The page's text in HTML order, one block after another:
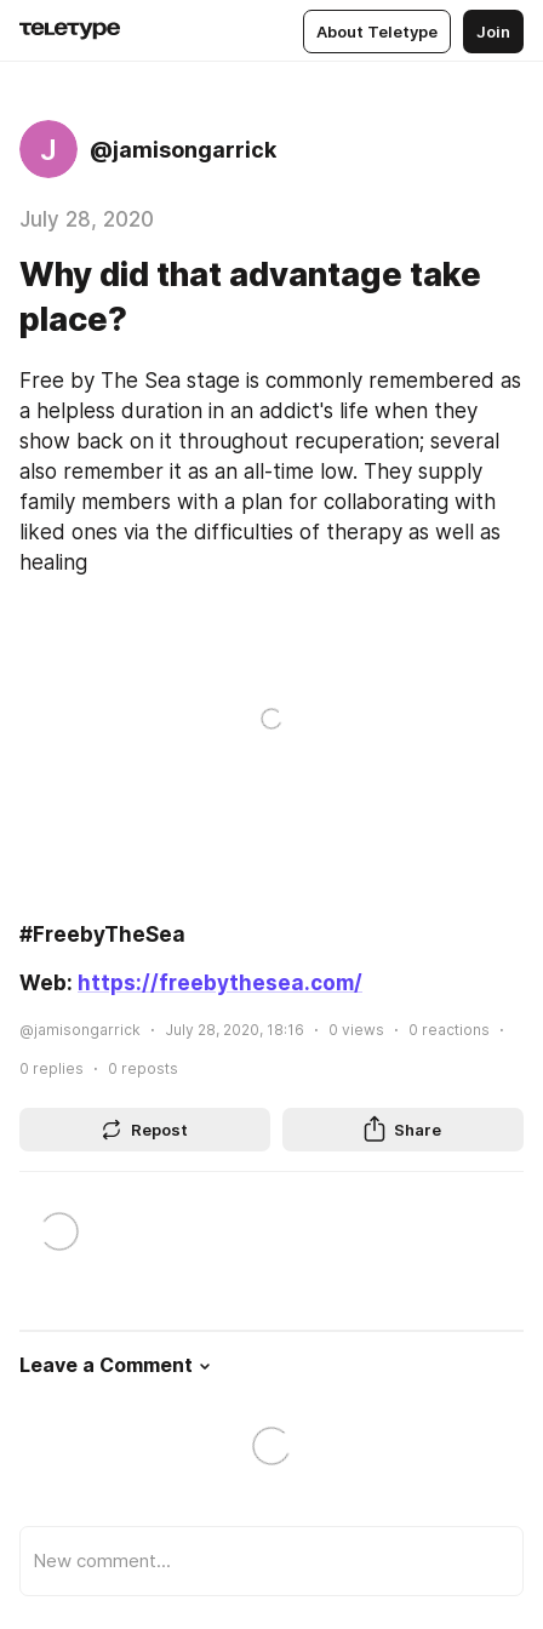
About Teletype Join
J @jamisongarrick
July 28, 2020
Why did that advantage take
place?
Free by The Sea stage is commonly remembered as
a helpless duration in an addict's life when they
show back on it throughout recuperation; several
also remember it as an all-time low. They supply
family members with a plan for collaborating with
liked ones via the difficulties of therapy as well as
healing
#FreebyTheSea
Web: https://freebythesea.com/
@jamisongarrick July 28, 2020, 18:16 0 views 0 reactions
0 replies 0 reposts
Repost Share
Leave a Comment